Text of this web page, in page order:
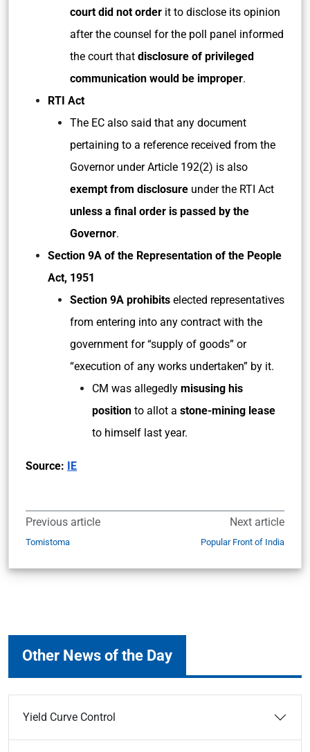
court did not order it to disclose its opinion
after the counsel for the poll panel informed
the court that disclosure of privileged
communication would be improper.
RTI Act
The EC also said that any document
pertaining to a reference received from the
Governor under Article 192(2) is also
exempt from disclosure under the RTI Act
unless a final order is passed by the
Governor.
Section 9A of the Representation of the People
Act, 1951
Section 9A prohibits elected representatives
from entering into any contract with the
government for “supply of goods” or
“execution of any works undertaken” by it.
CM was allegedly misusing his
position to allot a stone-mining lease
to himself last year.
Source: IE
Previous article
Tomistoma
Next article
Popular Front of India
Other News of the Day
Yield Curve Control